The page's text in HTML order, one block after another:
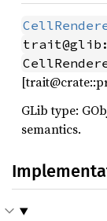
GLib type:
semantics.